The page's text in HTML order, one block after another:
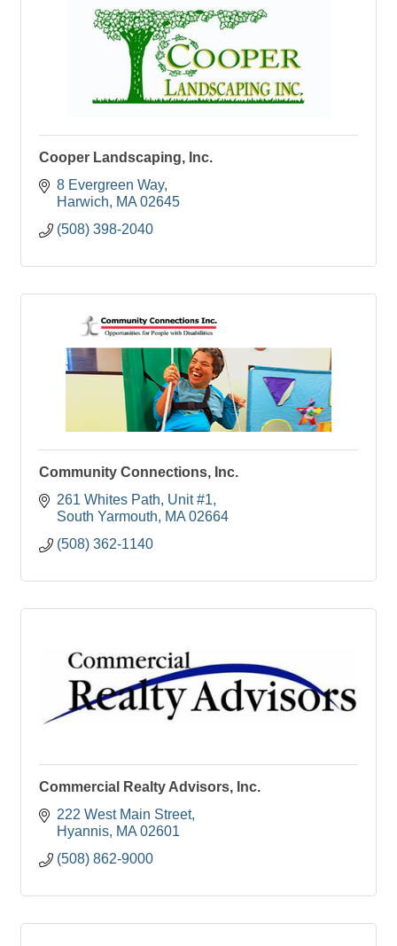
Cooper Landscaping, Inc.
8 Evergreen Way
Harwich
MA 02645
(508) 398-2040
Community Connections, Inc.
261 Whites Path Unit #1
South Yarmouth
MA 02664
(508) 362-1140
Commercial Realty Advisors, Inc.
222 West Main Street
Hyannis MA 02601
(508) 862-9000